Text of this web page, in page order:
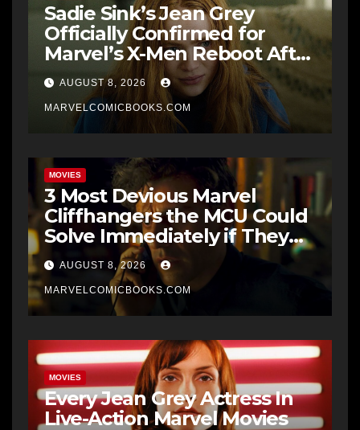
Sadie Sink’s Jean Grey
Officially Confirmed for
Marvel’s X-Men Reboot After
9 Years
AUGUST 8, 2026
MARVELCOMICBOOKS.COM
MOVIES
3 Most Devious Marvel
Cliffhangers the MCU Could
Solve Immediately if They
Wanted To
AUGUST 8, 2026
MARVELCOMICBOOKS.COM
MOVIES
Every Jean Grey Actress In
Live-Action Marvel Movies